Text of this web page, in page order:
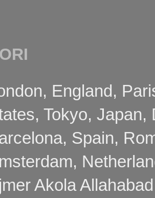
England,
Tokyo, Japan,
Spain,
Akola